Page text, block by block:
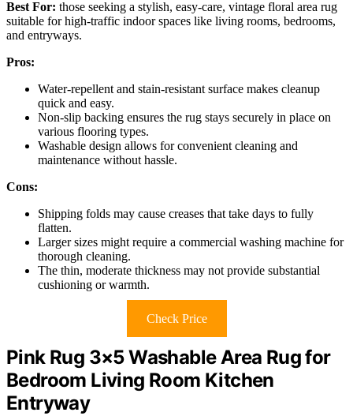
Best For: those seeking a stylish, easy-care, vintage floral area rug
suitable for high-traffic indoor spaces like living rooms, bedrooms,
and entryways.
Pros:
Water-repellent and stain-resistant surface makes cleanup
quick and easy.
Non-slip backing ensures the rug stays securely in place on
various flooring types.
Washable design allows for convenient cleaning and
maintenance without hassle.
Cons:
Shipping folds may cause creases that take days to fully
flatten.
Larger sizes might require a commercial washing machine for
thorough cleaning.
The thin, moderate thickness may not provide substantial
cushioning or warmth.
Check Price
Pink Rug 3×5 Washable Area Rug for
Bedroom Living Room Kitchen
Entryway